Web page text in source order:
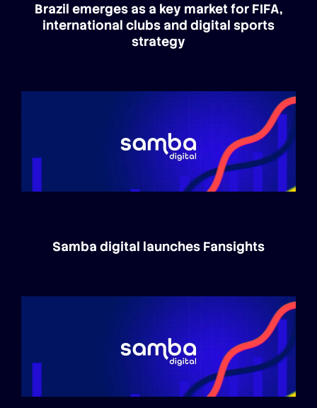
Brazil emerges as a key market for FIFA,
international clubs and digital sports
strategy
Samba digital launches Fansights